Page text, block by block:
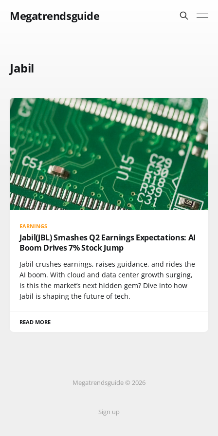
Megatrendsguide
Jabil
EARNINGS
Jabil(JBL) Smashes Q2 Earnings Expectations: AI
Boom Drives 7% Stock Jump
Jabil crushes earnings, raises guidance, and rides the
AI boom. With cloud and data center growth surging,
is this the market’s next hidden gem? Dive into how
Jabil is shaping the future of tech.
READ MORE
Megatrendsguide © 2026
Sign up